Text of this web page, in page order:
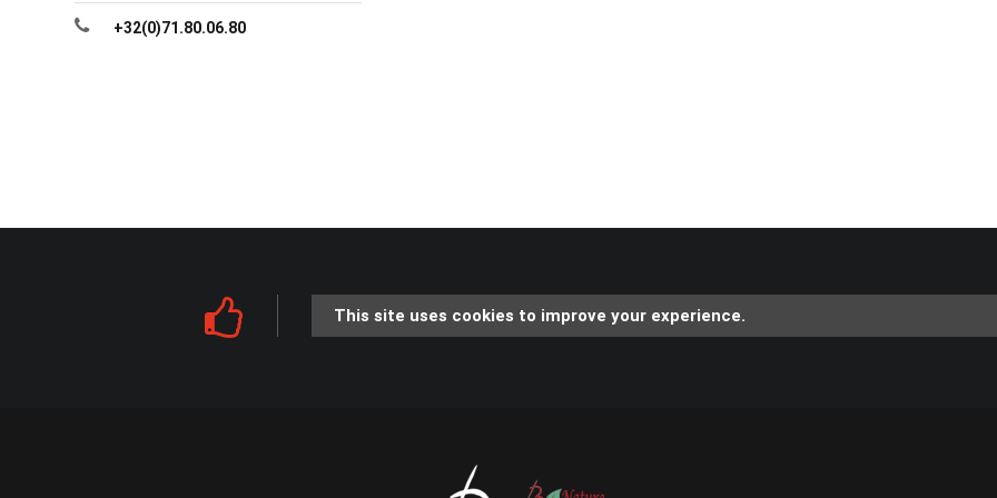
+32(0)71.80.06.80
This site uses cookies to improve your experience.